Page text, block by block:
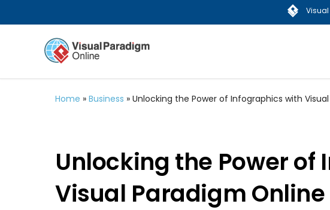
Home » Business » Unlocking the Power of Infographics with
Unlocking the Power
Visual Paradigm Online